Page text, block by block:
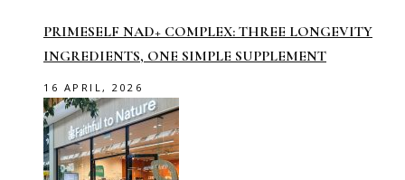
PRIMESELF NAD+ COMPLEX: THREE LONGEVITY
INGREDIENTS, ONE SIMPLE SUPPLEMENT
16 APRIL, 2026